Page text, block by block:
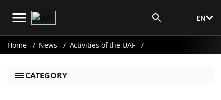
EN
Home News Activities of the UAF
CATEGORY